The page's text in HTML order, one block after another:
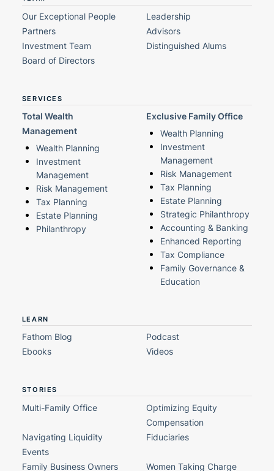
Our Exceptional People
Leadership
Partners
Advisors
Investment Team
Distinguished Alums
Board of Directors
SERVICES
Total Wealth
Management
Wealth Planning
Investment
Management
Risk Management
Tax Planning
Estate Planning
Philanthropy
Exclusive Family Office
Wealth Planning
Investment
Management
Risk Management
Tax Planning
Estate Planning
Strategic Philanthropy
Accounting & Banking
Enhanced Reporting
Tax Compliance
Family Governance &
Education
LEARN
Fathom Blog
Podcast
Ebooks
Videos
STORIES
Multi-Family Office
Optimizing Equity
Compensation
Navigating Liquidity
Events
Fiduciaries
Family Business Owners Women Taking Charge